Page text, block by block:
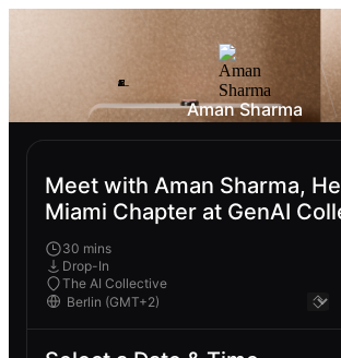
Aman Sharma
Meet with Aman Sharma,
Miami Chapter at GenAI
30 mins
Drop-In
The AI Collective